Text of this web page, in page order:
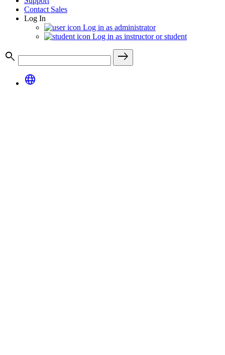
Contact Sales
Log In
Log in as administrator
Log in as instructor or student
search
east
language